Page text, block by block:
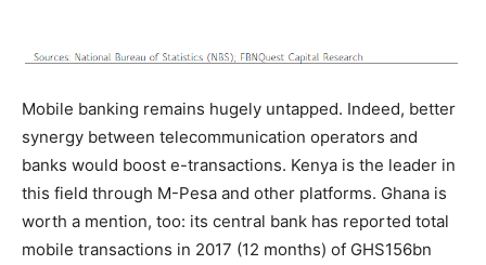
Mobile banking remains hugely untapped. Indeed, better
synergy between telecommunication operators and
banks would boost e-transactions. Kenya is the leader in
this field through M-Pesa and other platforms. Ghana is
worth a mention, too: its central bank has reported total
mobile transactions in 2017 (12 months) of GHS156bn